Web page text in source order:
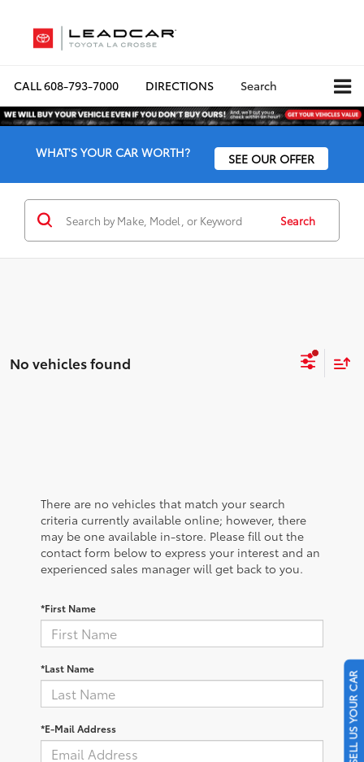
CALL608-793-7000 DIRECTIONS Search
WHAT'S YOUR CAR WORTH? SEE OUR OFFER
Search
No vehicles found
There are no vehicles that match your search
criteria currently available online; however, there
may be one available in-store. Please fill out the
contact form below to express your interest and an
experienced sales manager will get back to you.
*First Name
*Last Name
*E-Mail Address SELL US YOUR CAR